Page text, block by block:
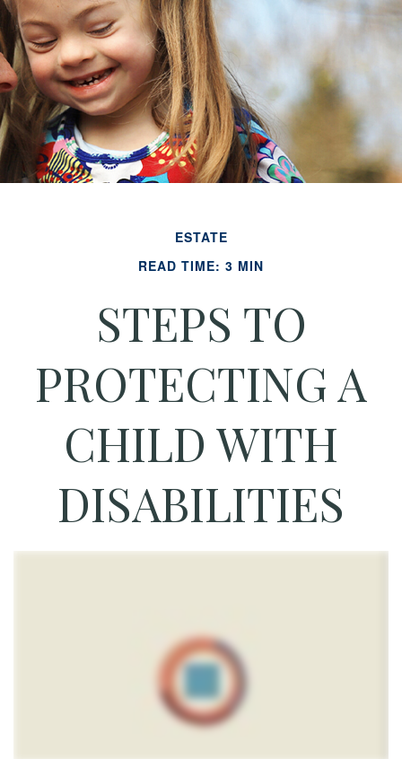
ESTATE
READ TIME: 3 MIN
STEPS TO
PROTECTING A
CHILD WITH
DISABILITIES